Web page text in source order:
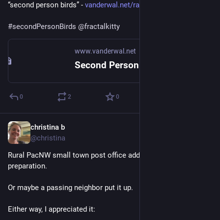
“second person birds” - vanderwal.net/random/entrysel.
#secondPersonBirds @fractalkitty
www.vanderwal.net
0 2 0
christina b
@christina
Rural PacNW small town post office adds subtle Halloween 🎃
preparation.
Or maybe a passing neighbor put it up.
Either way, I appreciated it: